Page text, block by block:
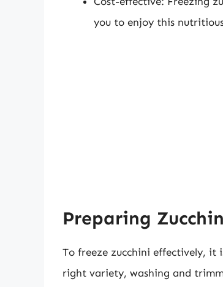
you to enjoy this
Preparing
To freeze zucchini effectively, it
right variety, washing and